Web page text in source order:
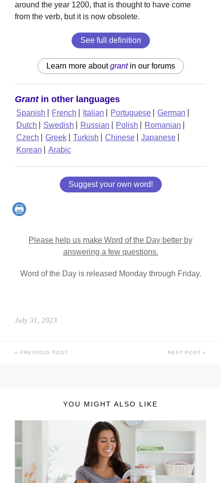
around the year 1200, that is thought to have come
from the verb, but it is now obsolete.
See full definition
Learn more aboutgrantin our forums
Grantin other languages
Spanish French Italian Portuguese
German
Dutch
Swedish Russian Polish
Romanian
Czech
Greek Turkish Chinese
Japanese
Korean
Arabic
Suggest your own word!
Please help us make Word of the Day better by
answering a few questions.
Word of the Day is released Monday through Friday.
July 31, 2023
PREVIOUS POST NEXT POST
YOU MIGHT ALSO LIKE